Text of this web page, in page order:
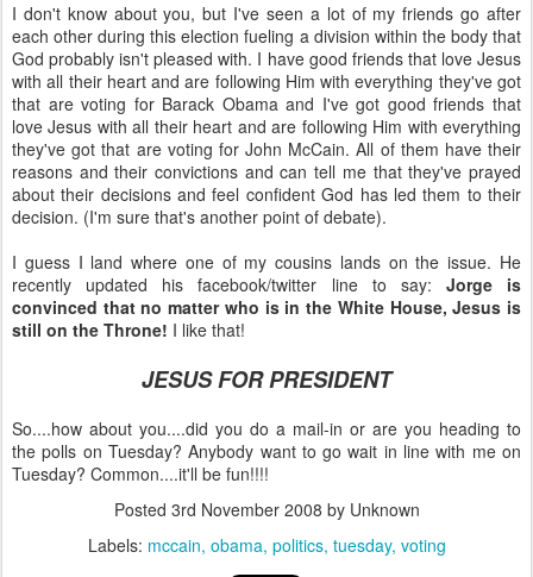
I don't know about you, but I've seen a lot of my friends go after
each other during this election fueling a division within the body that
God probably isn't pleased with. I have good friends that love Jesus
with all their heart and are following Him with everything they've got
that are voting for Barack Obama and I've got good friends that
love Jesus with all their heart and are following Him with everything
they've got that are voting for John McCain. All of them have their
reasons and their convictions and can tell me that they've prayed
about their decisions and feel confident God has led them to their
decision. (I'm sure that's another point of debate).
I guess I land where one of my cousins lands on the issue. He
recently updated his facebook/twitter line to say: Jorge is
convinced that no matter who is in the White House, Jesus is
still on the Throne! I like that!
JESUS FOR PRESIDENT
So....how about you....did you do a mail-in or are you heading to
the polls on Tuesday? Anybody want to go wait in line with me on
Tuesday? Common....it'll be fun!!!!
Posted 3rd November 2008 by Unknown
Labels: mccain obama politics tuesday voting